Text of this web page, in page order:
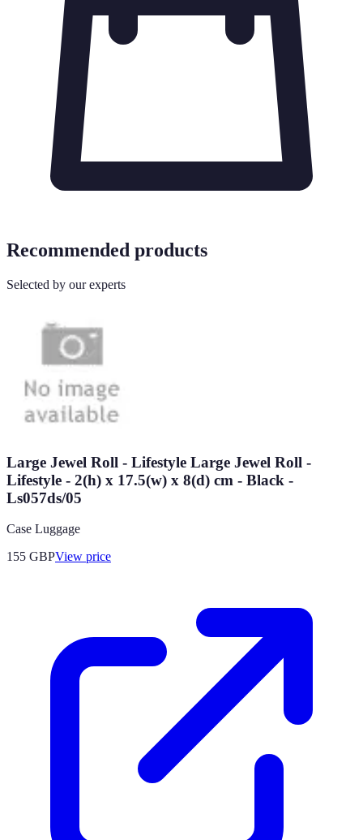
Recommended products
Selected by our experts
Large Jewel Roll - Lifestyle Large Jewel Roll -
Lifestyle - 2(h) x 17.5(w) x 8(d) cm - Black -
Ls057ds/05
Case Luggage
155 GBPView price